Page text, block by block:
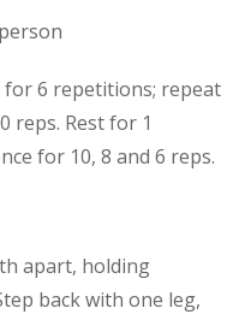
for 6 repetitions; repeat
reps. Rest for 1
for 10, 8 and 6 reps.
apart, holding
back with one leg,